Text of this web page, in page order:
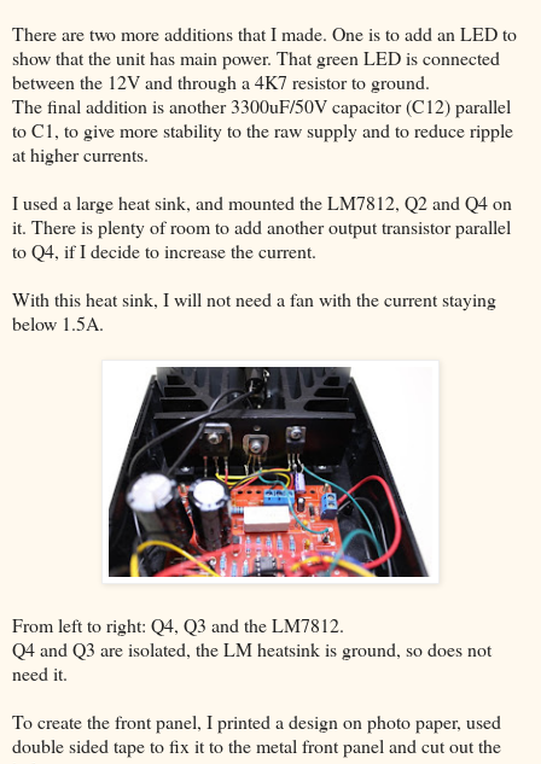
There are two more additions that I made. One is to add an LED to
show that the unit has main power. That green LED is connected
between the 12V and through a 4K7 resistor to ground.
The final addition is another 3300uF/50V capacitor (C12) parallel
to C1, to give more stability to the raw supply and to reduce ripple
at higher currents.
I used a large heat sink, and mounted the LM7812, Q2 and Q4 on
it. There is plenty of room to add another output transistor parallel
to Q4, if I decide to increase the current.
With this heat sink, I will not need a fan with the current staying
below 1.5A.
From left to right: Q4, Q3 and the LM7812.
Q4 and Q3 are isolated, the LM heatsink is ground, so does not
need it.
To create the front panel, I printed a design on photo paper, used
double sided tape to fix it to the metal front panel and cut out the